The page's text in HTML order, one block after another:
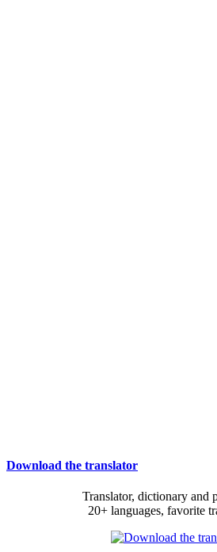
Download the translator
Translator, dictionary and
20+ languages, favorite